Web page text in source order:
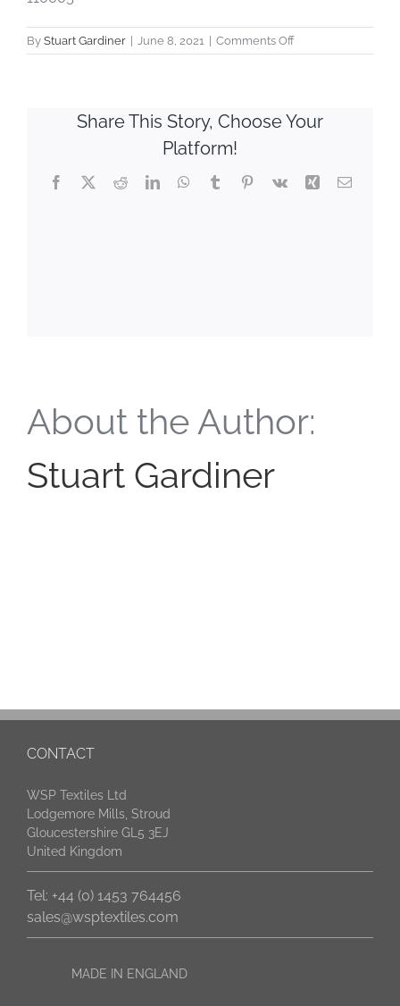
By Stuart Gardiner June 8, 2021 Comments Offon
Victoria
Share This Story, Choose Your
Platform!
Facebook
X RedditLinkedInWhatsApp
TumblrPinterest
Vk Xing Email
About the Author:
Stuart Gardiner
CONTACT
WSP Textiles Ltd
Lodgemore Mills, Stroud
Gloucestershire GL5 3EJ
United Kingdom
Tel: +44 (0) 1453 764456
sales@wsptextiles.com
MADE IN ENGLAND